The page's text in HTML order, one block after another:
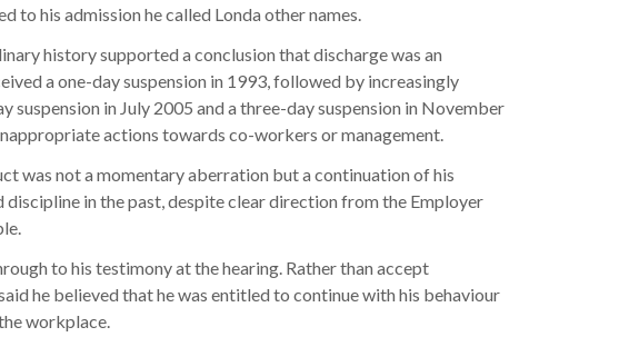
to his admission he called Londa other names.
history supported a conclusion that discharge was an
a one-day suspension in 1993, followed by increasingly
suspension in July 2005 and a three-day suspension in November
actions towards co-workers or management.
was not a momentary aberration but a continuation of his
in the past, despite clear direction from the Employer
to his testimony at the hearing. Rather than accept
he believed that he was entitled to continue with his behaviour
workplace.